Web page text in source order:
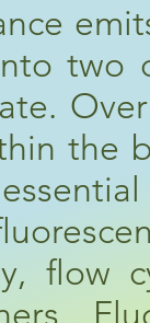
two
the
flow